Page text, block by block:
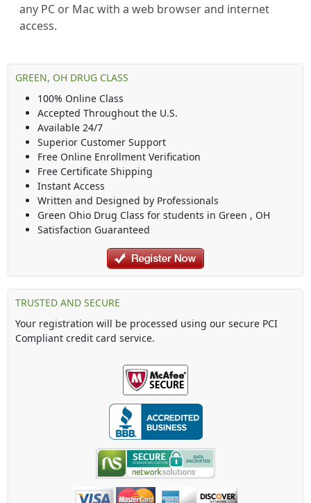
any PC or Mac with a web browser and internet
access.
GREEN, OH DRUG CLASS
100% Online Class
Accepted Throughout the U.S.
Available 24/7
Superior Customer Support
Free Online Enrollment Verification
Free Certificate Shipping
Instant Access
Written and Designed by Professionals
Green Ohio Drug Class for students in Green , OH
Satisfaction Guaranteed
TRUSTED AND SECURE
Your registration will be processed using our secure PCI
Compliant credit card service.